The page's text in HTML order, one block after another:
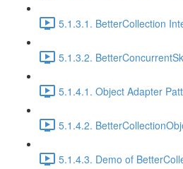
5.1.3.1. BetterCollection
5.1.3.2.
5.1.4.1. Object Adapter
5.1.4.2.
5.1.4.3. Demo of